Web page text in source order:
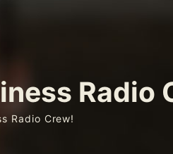
Radio
Radio Crew!